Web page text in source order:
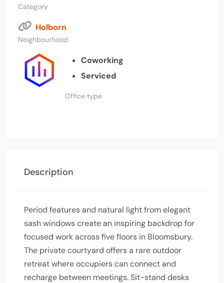
Category
Holborn
Neighbourhood
Coworking
Serviced
Office type
Description
Period features and natural light from elegant
sash windows create an inspiring backdrop for
focused work across five floors in Bloomsbury.
The private courtyard offers a rare outdoor
retreat where occupiers can connect and
recharge between meetings. Sit-stand desks